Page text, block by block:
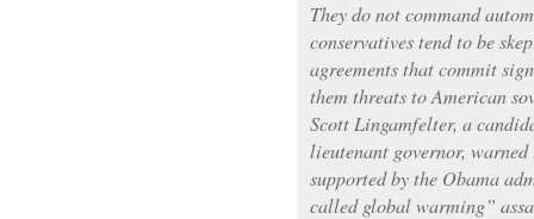
They do not command
conservatives tend to be
agreements that commit
them threats to American
Scott Lingamfelter, a
lieutenant governor,
supported by the Obama
called global warming”